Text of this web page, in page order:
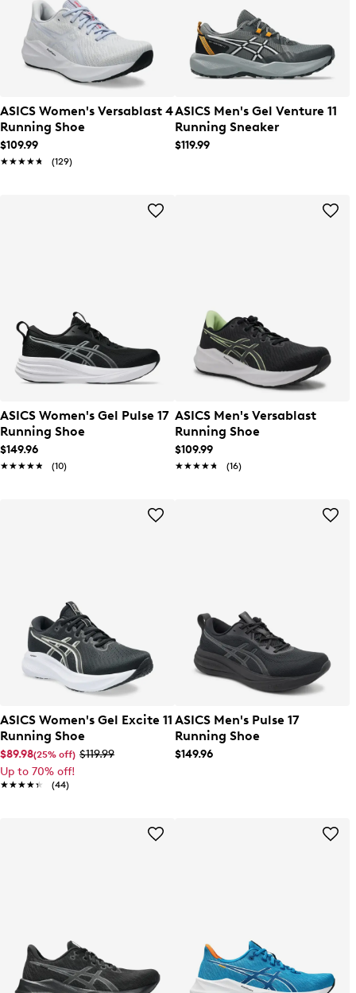
ASICS Women's Versablast 4
Running Shoe
$109.99
★★★★★
★★★★★ (129)
ASICS Men's Gel Venture 11
Running Sneaker
$119.99
ASICS Women's Gel Pulse 17
Running Shoe
$149.96
★★★★★
★★★★★ (10)
ASICS Men's Versablast
Running Shoe
$109.99
★★★★★
★★★★★ (16)
ASICS Women's Gel Excite 11
Running Shoe
$89.98(25% off) $119.99
Up to 70% off!
★★★★★
★★★★★ (44)
ASICS Men's Pulse 17
Running Shoe
$149.96